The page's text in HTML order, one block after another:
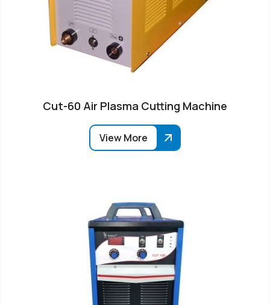
Cut-60 Air Plasma Cutting Machine
View More